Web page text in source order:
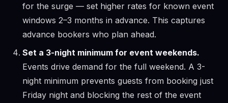
for the surge — set higher rates for known event
windows 2–3 months in advance. This captures
advance bookers who plan ahead.
Set a 3-night minimum for event weekends.
Events drive demand for the full weekend. A 3-
night minimum prevents guests from booking just
Friday night and blocking the rest of the event